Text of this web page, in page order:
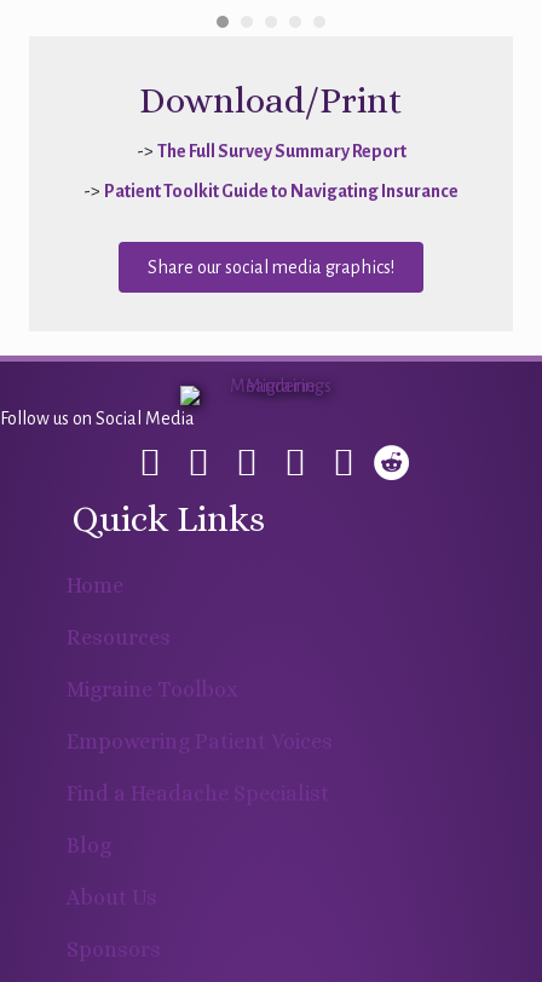
Download/Print
-> The Full Survey Summary Report
-> Patient Toolkit Guide to Navigating Insurance
Share our social media graphics!
Follow us on Social Media
Quick Links
Home
Resources
Migraine Toolbox
Empowering Patient Voices
Find a Headache Specialist
Blog
About Us
Sponsors